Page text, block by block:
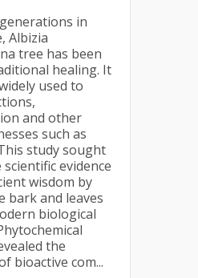
in
Albizia
tree has been
healing. It
used to
and other
such as
study sought
evidence
wisdom by
bark and leaves
biological
the
bioactive com...